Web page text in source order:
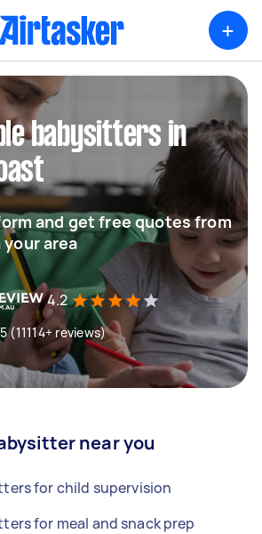
+
babysitters in
and get free quotes from
area
4.2
(11114+ reviews)
near you
for child supervision
for meal and snack prep